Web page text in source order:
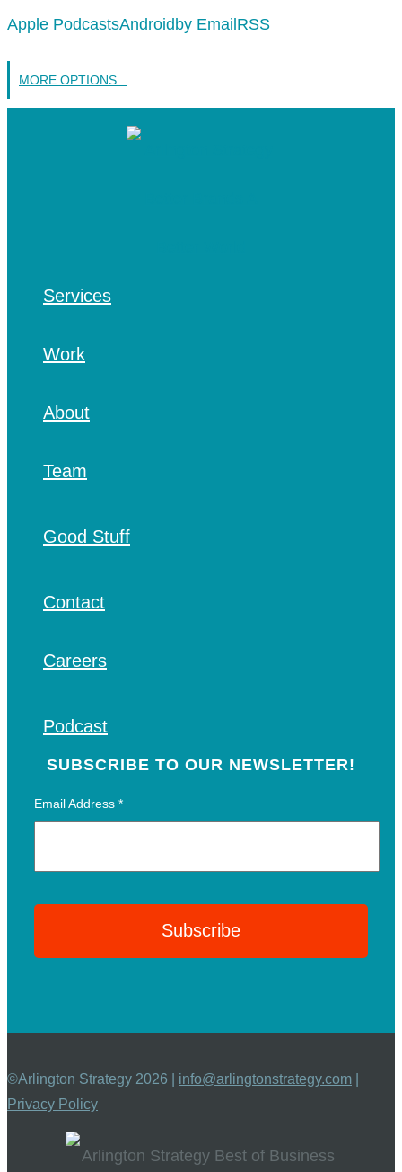
Apple PodcastsAndroidby EmailRSS
MORE OPTIONS...
Services
Work
About
Team
Good Stuff
Contact
Careers
Podcast
SUBSCRIBE TO OUR NEWSLETTER!
Email Address*
©Arlington Strategy 2026 | info@arlingtonstrategy.com
Privacy Policy